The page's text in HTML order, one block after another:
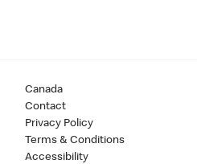
Canada
Contact
Privacy Policy
Terms & Conditions
Accessibility